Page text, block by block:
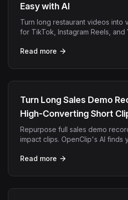
Easy with AI
Turn long restaurant videos into
for TikTok, Instagram Reels, and
Read more
Turn Long Sales Demo
High-Converting Short
Repurpose full sales demo
impact clips. OpenClip's AI finds
Read more